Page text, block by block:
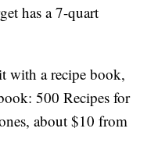
has a 7-quart
with a recipe book,
500 Recipes for
about $10 from